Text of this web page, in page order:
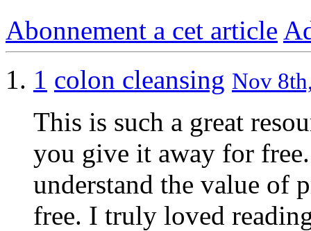
Abonnement a cet article
1 colon cleansing Nov
This is such a great
you give it away for
understand the value of
free. I truly loved